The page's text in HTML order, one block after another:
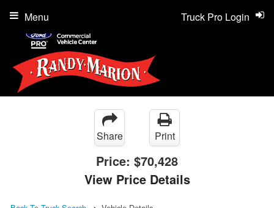
Truck Pro Login
Menu
Share Print
Price: $70,428
View Price Details